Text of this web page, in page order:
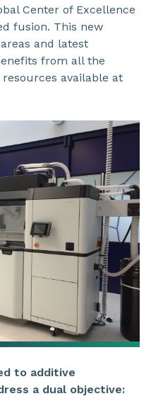
Center of Excellence
fusion. This new
and latest
from all the
available at
to additive
a dual objective: